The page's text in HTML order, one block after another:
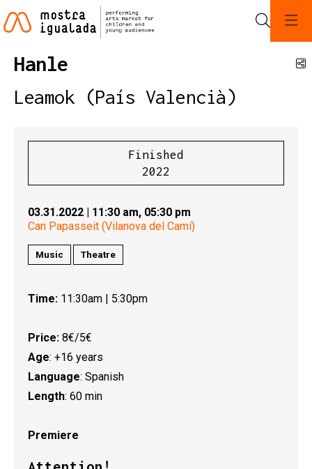
Hanle
Leamok (País Valencià)
Finished
2022
03.31.2022 | 11:30 am, 05:30 pm
Can Papasseit (Vilanova del Camí)
Music Theatre
Time: 11:30am | 5:30pm
Price: 8€/5€
Age: +16 years
Language: Spanish
Length: 60 min
Premiere